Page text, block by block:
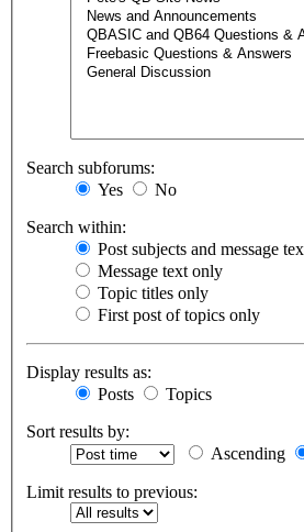
Search subforums:
Yes
No
Search within:
Post subjects and message
Message text only
Topic titles only
First post of topics only
Display results as:
Posts
Topics
Sort results by:
Ascending
Limit results to previous: